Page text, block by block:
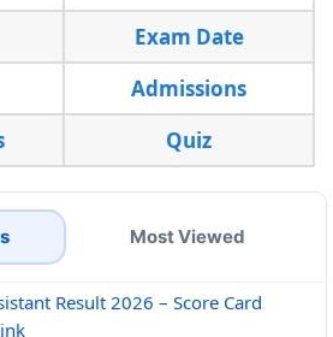
Exam Date
Admissions
Quiz
Most Viewed
Result 2026 – Score Card